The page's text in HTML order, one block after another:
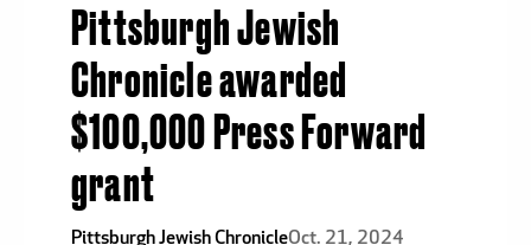
Pittsburgh Jewish
Chronicle awarded
$100,000 Press Forward
grant
Pittsburgh Jewish ChronicleOct. 21, 2024